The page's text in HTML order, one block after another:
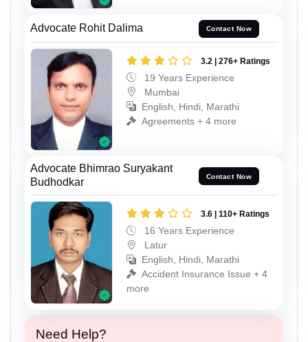
Advocate Rohit Dalima Contact Now
3.2 | 276+ Ratings
19 Years Experience
Mumbai
English, Hindi, Marathi
Agreements + 4 more
Advocate Bhimrao Suryakant
Budhodkar
Contact Now
3.6 | 110+ Ratings
16 Years Experience
Latur
English, Hindi, Marathi
Accident Insurance Issue + 4
more
Need Help?